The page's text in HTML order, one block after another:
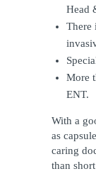
Head
There
More
ENT.
With a
as
caring
than